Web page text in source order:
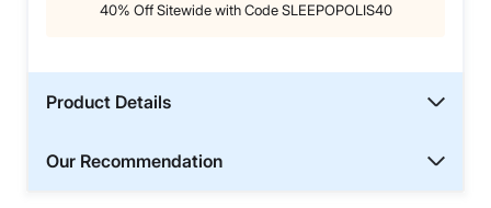
40% Off Sitewide with Code SLEEPOPOLIS40
Product Details
Our Recommendation